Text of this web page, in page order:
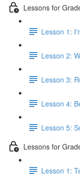
Lessons for
Lesson 1:
Lesson 2:
Lesson 3:
Lesson 4:
Lesson 5:
Lessons for
Lesson 1: